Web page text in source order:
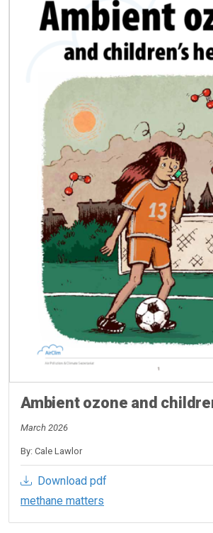
Ambient ozone and
March 2026
By: Cale Lawlor
Download pdf
methane matters